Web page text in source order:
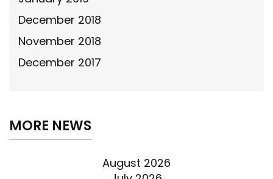
December 2018
November 2018
December 2017
MORE NEWS
August 2026